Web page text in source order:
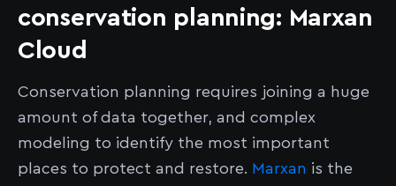
conservation planning: Marxan
Cloud
Conservation planning requires joining a huge
amount of data together, and complex
modeling to identify the most important
places to protect and restore. Marxan is the